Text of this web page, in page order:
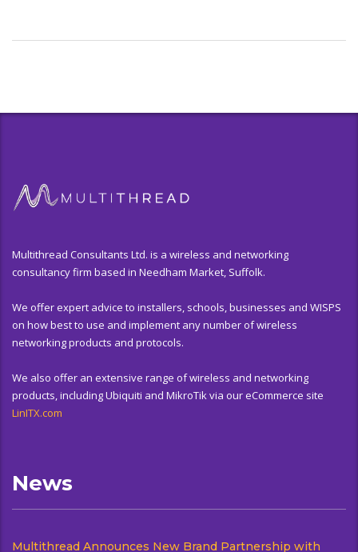
Multithread Consultants Ltd. is a wireless and networking
consultancy firm based in Needham Market, Suffolk.
We offer expert advice to installers, schools, businesses and WISPS
on how best to use and implement any number of wireless
networking products and protocols.
We also offer an extensive range of wireless and networking
products, including Ubiquiti and MikroTik via our eCommerce site
LinITX.com
News
Multithread Announces New Brand Partnership with